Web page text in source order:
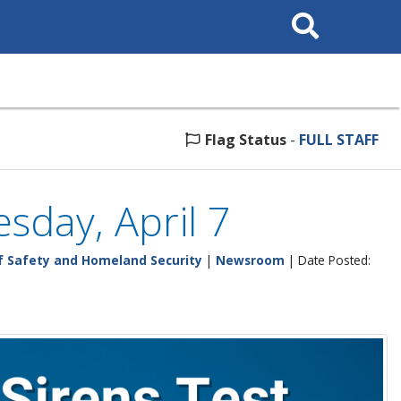
Search
This
Flag Status - FULL STAFF
April 7
and Homeland Security | Newsroom | Date Posted: